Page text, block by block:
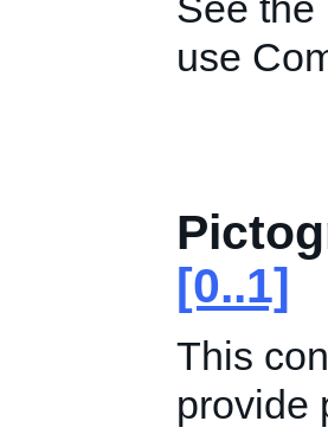
use
[0..1]
This
provide